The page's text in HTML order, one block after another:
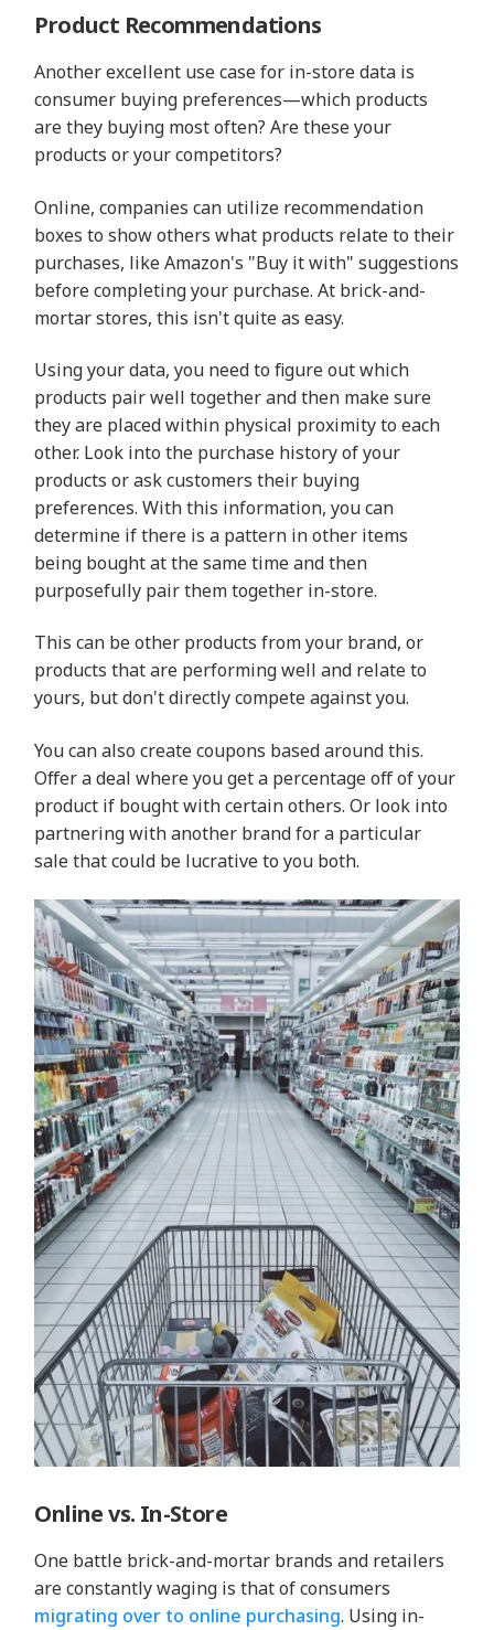
Product Recommendations
Another excellent use case for in-store data is
consumer buying preferences—which products
are they buying most often? Are these your
products or your competitors?
Online, companies can utilize recommendation
boxes to show others what products relate to their
purchases, like Amazon's "Buy it with" suggestions
before completing your purchase. At brick-and-
mortar stores, this isn't quite as easy.
Using your data, you need to figure out which
products pair well together and then make sure
they are placed within physical proximity to each
other. Look into the purchase history of your
products or ask customers their buying
preferences. With this information, you can
determine if there is a pattern in other items
being bought at the same time and then
purposefully pair them together in-store.
This can be other products from your brand, or
products that are performing well and relate to
yours, but don't directly compete against you.
You can also create coupons based around this.
Offer a deal where you get a percentage off of your
product if bought with certain others. Or look into
partnering with another brand for a particular
sale that could be lucrative to you both.
Online vs. In-Store
One battle brick-and-mortar brands and retailers
are constantly waging is that of consumers
migrating over to online purchasing. Using in-